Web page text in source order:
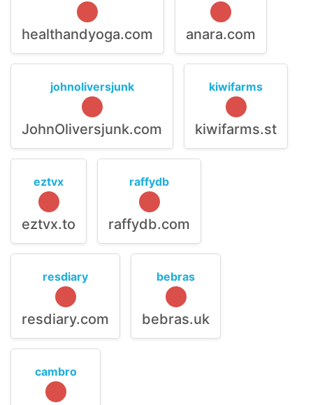
healthandyoga.com anara.com
johnoliversjunk
JohnOliversjunk.com
kiwifarms
kiwifarms.st
eztvx
eztvx.to
raffydb
raffydb.com
resdiary
resdiary.com
bebras
bebras.uk
cambro